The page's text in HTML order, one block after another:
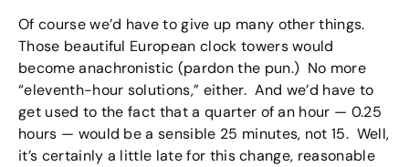
Of course we’d have to give up many other things.
Those beautiful European clock towers would
become anachronistic (pardon the pun.) No more
“eleventh-hour solutions,” either. And we’d have to
get used to the fact that a quarter of an hour — 0.25
hours — would be a sensible 25 minutes, not 15. Well,
it’s certainly a little late for this change, reasonable